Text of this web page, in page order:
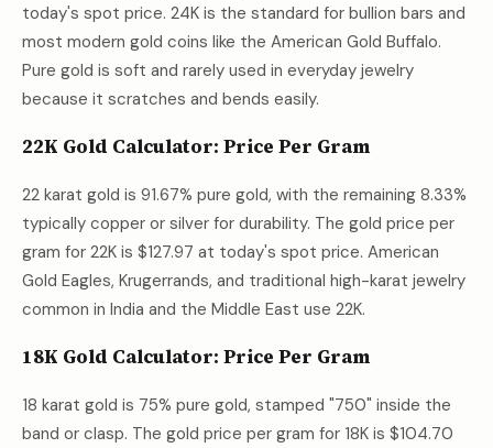
today's spot price. 24K is the standard for bullion bars and
most modern gold coins like the American Gold Buffalo.
Pure gold is soft and rarely used in everyday jewelry
because it scratches and bends easily.
22K Gold Calculator: Price Per Gram
22 karat gold is 91.67% pure gold, with the remaining 8.33%
typically copper or silver for durability. The gold price per
gram for 22K is $127.97 at today's spot price. American
Gold Eagles, Krugerrands, and traditional high-karat jewelry
common in India and the Middle East use 22K.
18K Gold Calculator: Price Per Gram
18 karat gold is 75% pure gold, stamped "750" inside the
band or clasp. The gold price per gram for 18K is $104.70